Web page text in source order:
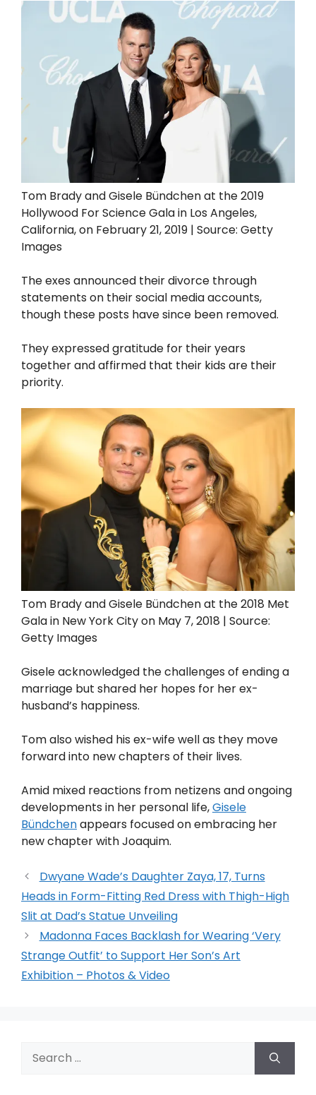
Tom Brady and Gisele Bündchen at the 2019
Hollywood For Science Gala in Los Angeles,
California, on February 21, 2019 | Source: Getty
Images
The exes announced their divorce through
statements on their social media accounts,
though these posts have since been removed.
They expressed gratitude for their years
together and affirmed that their kids are their
priority.
Tom Brady and Gisele Bündchen at the 2018 Met
Gala in New York City on May 7, 2018 | Source:
Getty Images
Gisele acknowledged the challenges of ending a
marriage but shared her hopes for her ex-
husband’s happiness.
Tom also wished his ex-wife well as they move
forward into new chapters of their lives.
Amid mixed reactions from netizens and ongoing
developments in her personal life,Gisele
Bündchenappears focused on embracing her
new chapter with Joaquim.
Dwyane Wade’s Daughter Zaya, 17, Turns
Heads in Form-Fitting Red Dress with Thigh-High
Slit at Dad’s Statue Unveiling
Madonna Faces Backlash for Wearing ‘Very
Strange Outfit’ to Support Her Son’s Art
Exhibition – Photos & Video
for: